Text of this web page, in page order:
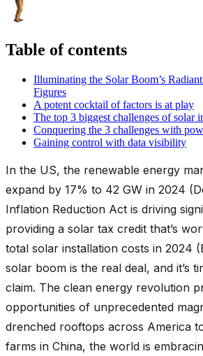
Table of contents
Illuminating the Solar Boom’s
Figures
A potent cocktail of factors is at play
The top 3 biggest challenges of solar
Conquering the 3 challenges with
Gaining control with data visibility
In the US, the renewable energy
expand by 17% to 42 GW in 2024
Inflation Reduction Act is driving
providing a solar tax credit that’s
total solar installation costs in 2024
solar boom is the real deal, and it’s
claim. The clean energy revolution
opportunities of unprecedented
drenched rooftops across America
farms in China, the world is